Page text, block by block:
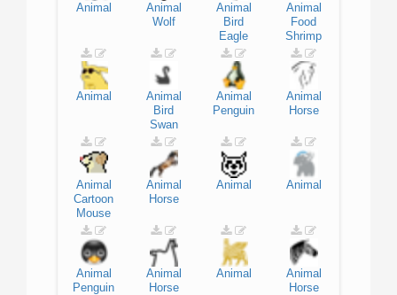
Animal
Animal
Wolf
Animal
Bird
Eagle
Animal
Food
Shrimp
Animal
Animal
Bird
Swan
Animal
Penguin
Animal
Horse
Animal
Cartoon
Mouse
Animal
Horse
Animal Animal
Animal
Penguin
Animal
Horse
Animal
Animal
Horse